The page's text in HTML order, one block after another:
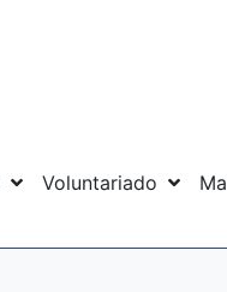
Voluntariado